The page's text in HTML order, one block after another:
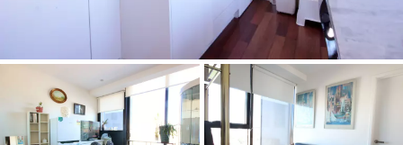
Manage
Rent
About